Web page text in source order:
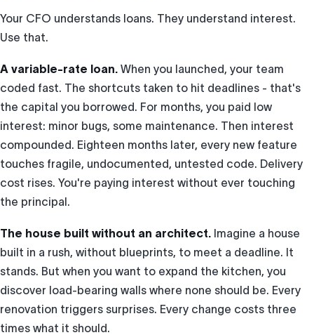
Your CFO understands loans. They understand interest.
Use that.
A variable-rate loan. When you launched, your team
coded fast. The shortcuts taken to hit deadlines - that's
the capital you borrowed. For months, you paid low
interest: minor bugs, some maintenance. Then interest
compounded. Eighteen months later, every new feature
touches fragile, undocumented, untested code. Delivery
cost rises. You're paying interest without ever touching
the principal.
The house built without an architect. Imagine a house
built in a rush, without blueprints, to meet a deadline. It
stands. But when you want to expand the kitchen, you
discover load-bearing walls where none should be. Every
renovation triggers surprises. Every change costs three
times what it should.